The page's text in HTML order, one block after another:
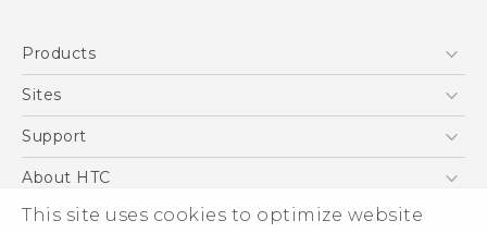
This site uses cookies to optimize website
Products
5G
VIVE
Sites
HTC Dev
Support
Support Center
Order Status
About HTC
ESG